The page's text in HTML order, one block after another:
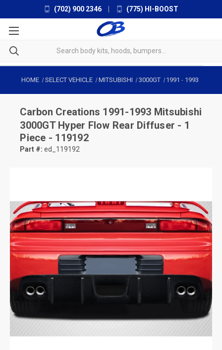
(702) 900 2346 (775) HI-BOOST
HOME SELECT VEHICLE MITSUBISHI 3000GT 1991 - 1993
Carbon Creations 1991-1993 Mitsubishi
3000GT Hyper Flow Rear Diffuser - 1
Piece - 119192
Part #: ed_119192